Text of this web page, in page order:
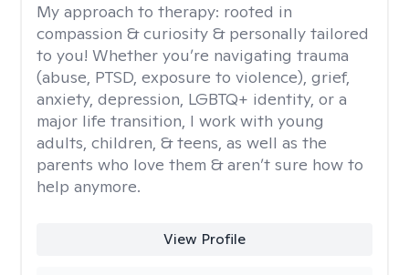
My approach to therapy: rooted in
compassion & curiosity & personally tailored
to you! Whether you’re navigating trauma
(abuse, PTSD, exposure to violence), grief,
anxiety, depression, LGBTQ+ identity, or a
major life transition, I work with young
adults, children, & teens, as well as the
parents who love them & aren’t sure how to
help anymore.
View Profile